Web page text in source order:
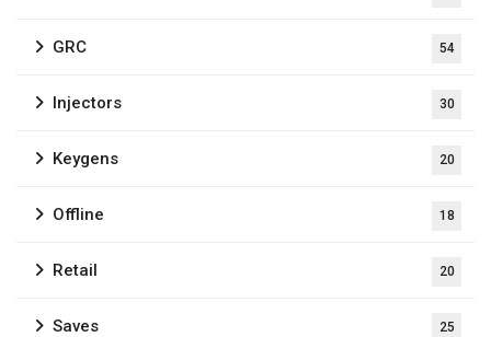
GRC 54
Injectors 30
Keygens 20
Offline 18
Retail 20
Saves 25